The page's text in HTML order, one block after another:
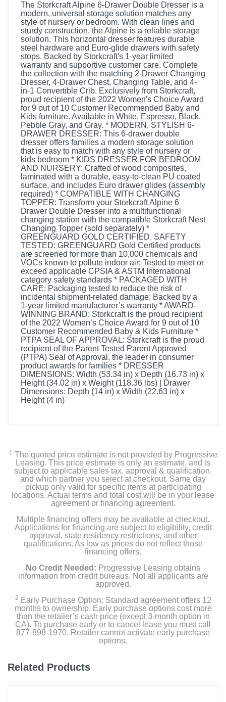
The Storkcraft Alpine 6-Drawer Double Dresser is a
modern, universal storage solution matches any
style of nursery or bedroom. With clean lines and
sturdy construction, the Alpine is a reliable storage
solution. This horizontal dresser features durable
steel hardware and Euro-glide drawers with safety
stops. Backed by Storkcraft's 1-year limited
warranty and supportive customer care. Complete
the collection with the matching 2-Drawer Changing
Dresser, 4-Drawer Chest, Changing Table, and 4-
in-1 Convertible Crib. Exclusively from Storkcraft,
proud recipient of the 2022 Women's Choice Award
for 9 out of 10 Customer Recommended Baby and
Kids furniture. Available in White, Espresso, Black,
Pebble Gray, and Gray. * MODERN, STYLISH 6-
DRAWER DRESSER: This 6-drawer double
dresser offers families a modern storage solution
that is easy to match with any style of nursery or
kids bedroom * KIDS DRESSER FOR BEDROOM
AND NURSERY: Crafted of wood composites,
laminated with a durable, easy-to-clean PU coated
surface, and includes Euro drawer glides (assembly
required) * COMPATIBLE WITH CHANGING
TOPPER: Transform your Storkcraft Alpine 6
Drawer Double Dresser into a multifunctional
changing station with the compatible Storkcraft Nest
Changing Topper (sold separately) *
GREENGUARD GOLD CERTIFIED, SAFETY
TESTED: GREENGUARD Gold Certified products
are screened for more than 10,000 chemicals and
VOCs known to pollute indoor air; Tested to meet or
exceed applicable CPSIA & ASTM International
category safety standards * PACKAGED WITH
CARE: Packaging tested to reduce the risk of
incidental shipment-related damage; Backed by a
1-year limited manufacturer’s warranty * AWARD-
WINNING BRAND: Storkcraft is the proud recipient
of the 2022 Women’s Choice Award for 9 out of 10
Customer Recommended Baby & Kids Furniture *
PTPA SEAL OF APPROVAL: Storkcraft is the proud
recipient of the Parent Tested Parent Approved
(PTPA) Seal of Approval, the leader in consumer
product awards for families * DRESSER
DIMENSIONS: Width (53.34 in) x Depth (16.73 in) x
Height (34.02 in) x Weight (118.36 lbs) | Drawer
Dimensions: Depth (14 in) x Width (22.63 in) x
Height (4 in)
1 The quoted price estimate is not provided by Progressive
Leasing. This price estimate is only an estimate, and is
subject to applicable sales tax, approval & qualification,
and which partner you select at checkout. Same day
pickup only valid for specific items at participating
locations. Actual terms and total cost will be in your lease
agreement or financing agreement.
Multiple financing offers may be available at checkout.
Applications for financing are subject to eligibility, credit
approval, state residency restrictions, and other
qualifications. As low as prices do not reflect those
financing offers.
No Credit Needed: Progressive Leasing obtains
information from credit bureaus. Not all applicants are
approved.
2 Early Purchase Option: Standard agreement offers 12
months to ownership. Early purchase options cost more
than the retailer’s cash price (except 3-month option in
CA). To purchase early or to cancel lease you must call
877-898-1970. Retailer cannot activate early purchase
options.
Related Products